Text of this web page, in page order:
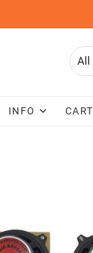
INFO CART